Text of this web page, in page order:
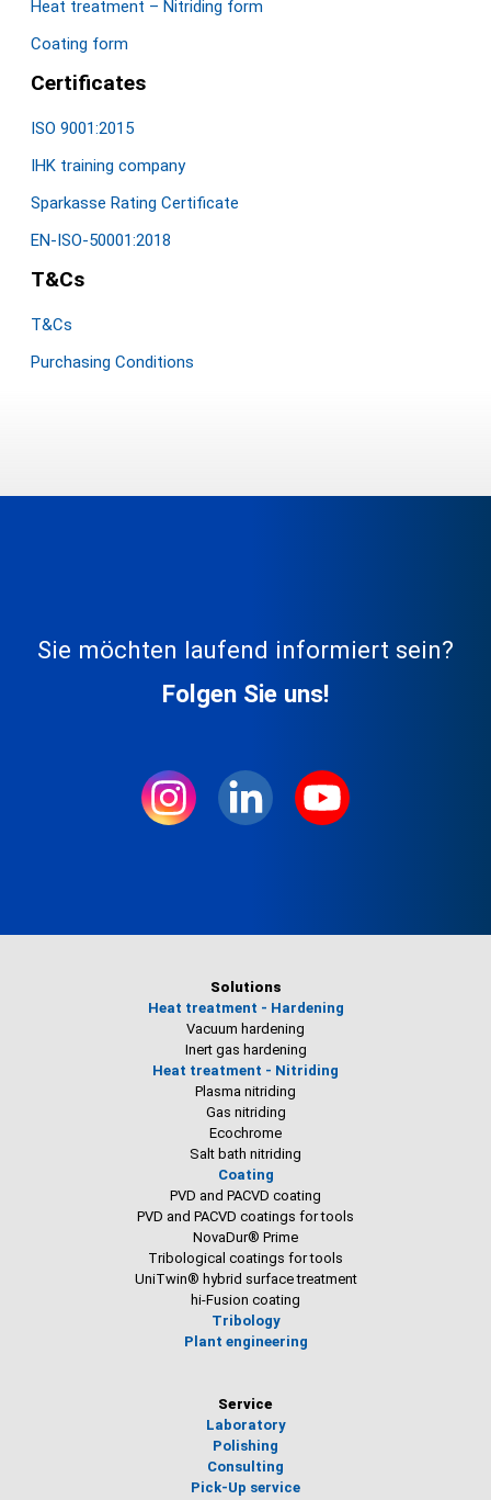
Heat treatment – Nitriding form
Coating form
Certificates
ISO 9001:2015
IHK training company
Sparkasse Rating Certificate
EN-ISO-50001:2018
T&Cs
T&Cs
Purchasing Conditions
Sie möchten laufend informiert sein?
Folgen Sie uns!
Solutions
Heat treatment - Hardening
Vacuum hardening
Inert gas hardening
Heat treatment - Nitriding
Plasma nitriding
Gas nitriding
Ecochrome
Salt bath nitriding
Coating
PVD and PACVD coating
PVD and PACVD coatings for tools
NovaDur® Prime
Tribological coatings for tools
UniTwin® hybrid surface treatment
hi-Fusion coating
Tribology
Plant engineering
Service
Laboratory
Polishing
Consulting
Pick-Up service